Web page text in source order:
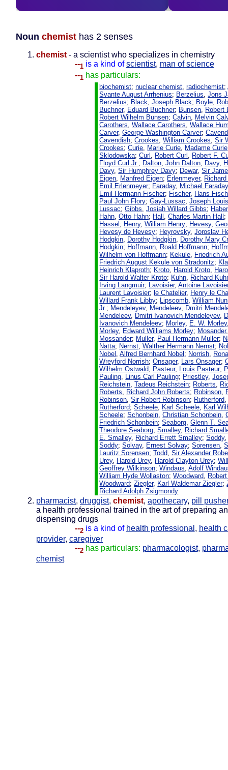
Noun chemist has 2 senses
chemist- a scientist who specializes in chemistry
--1 is a kind of scientist, man of science
--1 has particulars:
biochemist;nuclear chemist ,radiochemist;
Svante August Arrhenius; Berzelius ,Jons
Berzelius; Black ,Joseph Black; Boyle
Buchner, Eduard Buchner; Bunsen
Robert
Robert Wilhelm Bunsen;Calvin
Melvin
Carothers ,Wallace Carothers ,Wallace
Carver,George Washington Carver;
Cavendish;Crookes ,William Crookes ,Sir
Crookes;Curie Marie Curie Madame Curie
Sklodowska;Curl Robert Curl
Robert F.
Floyd Curl Jr. ; Dalton ,John Dalton; Davy,
Davy,Sir Humphrey Davy; Dewar,Sir
Eigen
Manfred Eigen; Erlenmeyer,
Emil Erlenmeyer; Faraday, Michael
Emil Hermann Fischer; Fischer, Hans
Paul John Flory;Gay-Lussac ,Joseph
Lussac;Gibbs ,Josiah Willard Gibbs; Haber
Hahn ,Otto Hahn; Hall ,Charles Martin Hall ;
Hassel ; Henry,William Henry; Hevesy,
Hevesy de Hevesy; Heyrovsky,Joroslav
Hodgkin
Dorothy Hodgkin
Dorothy Mary
Hodgkin; Hoffmann Roald Hoffmann;
Wilhelm von Hoffmann; Kekule
Friedrich
Friedrich August Kekule von Stradonitz;
Heinrich Klaproth; Kroto Harold Kroto
Sir Harold Walter Kroto; Kuhn
Richard
Irving Langmuir; Lavoisier,Antoine
Laurent Lavoisier; le Chatelier, Henry le
Willard Frank Libby; Lipscomb ,William
Jr. ; Mendeleyev, Mendeleev, Dmitri
Mendeleev, Dmitri Ivanovich Mendeleyev,
Ivanovich Mendeleev; Morley, E. W. Morley
Morley, Edward Williams Morley; Mosander
Mossander; Muller, Paul Hermann Muller;
Natta; Nernst ,Walther Hermann Nernst;
Nobel
,Alfred Bernhard Nobel ; Norrish
Wreyford Norrish;Onsager, Lars Onsager;
Wilhelm Ostwald; Pasteur, Louis Pasteur;
Pauling
Linus Carl Pauling; Priestley,
Reichstein ,Tadeus Reichstein; Roberts
Roberts
Richard John Roberts; Robinson
Robinson ,Sir Robert Robinson; Rutherford
Rutherford;Scheele Karl Scheele
Karl
Scheele;Schonbein ,Christian Schonbein ,
Friedrich Schonbein;Seaborg ,Glenn T.
Theodore Seaborg;Smalley, Richard
E. Smalley, Richard Errett Smalley;Soddy
Soddy;Solvay, Ernest Solvay;Sorensen ,
Lauritz Sorensen;Todd ,Sir Alexander
Urey, Harold Urey, Harold Clayton Urey;
Geoffrey Wilkinson;Windaus ,Adolf
William Hyde Wollaston;Woodward
Woodward;Ziegler, Karl Waldemar Ziegler;
Richard Adolph Zsigmondy
pharmacist, druggist, chemist, apothecary, pill pusher
a health professional trained in the art of preparing
dispensing drugs
--2 is a kind of health professional , health
provider, caregiver
--2 has particulars: pharmacologist,
chemist